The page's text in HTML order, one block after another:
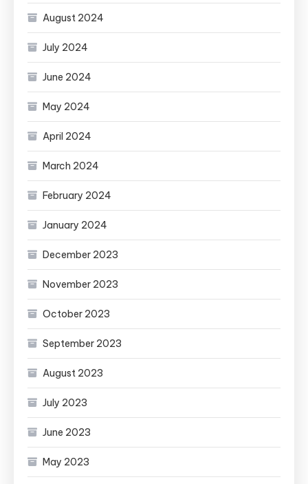
August 2024
July 2024
June 2024
May 2024
April 2024
March 2024
February 2024
January 2024
December 2023
November 2023
October 2023
September 2023
August 2023
July 2023
June 2023
May 2023